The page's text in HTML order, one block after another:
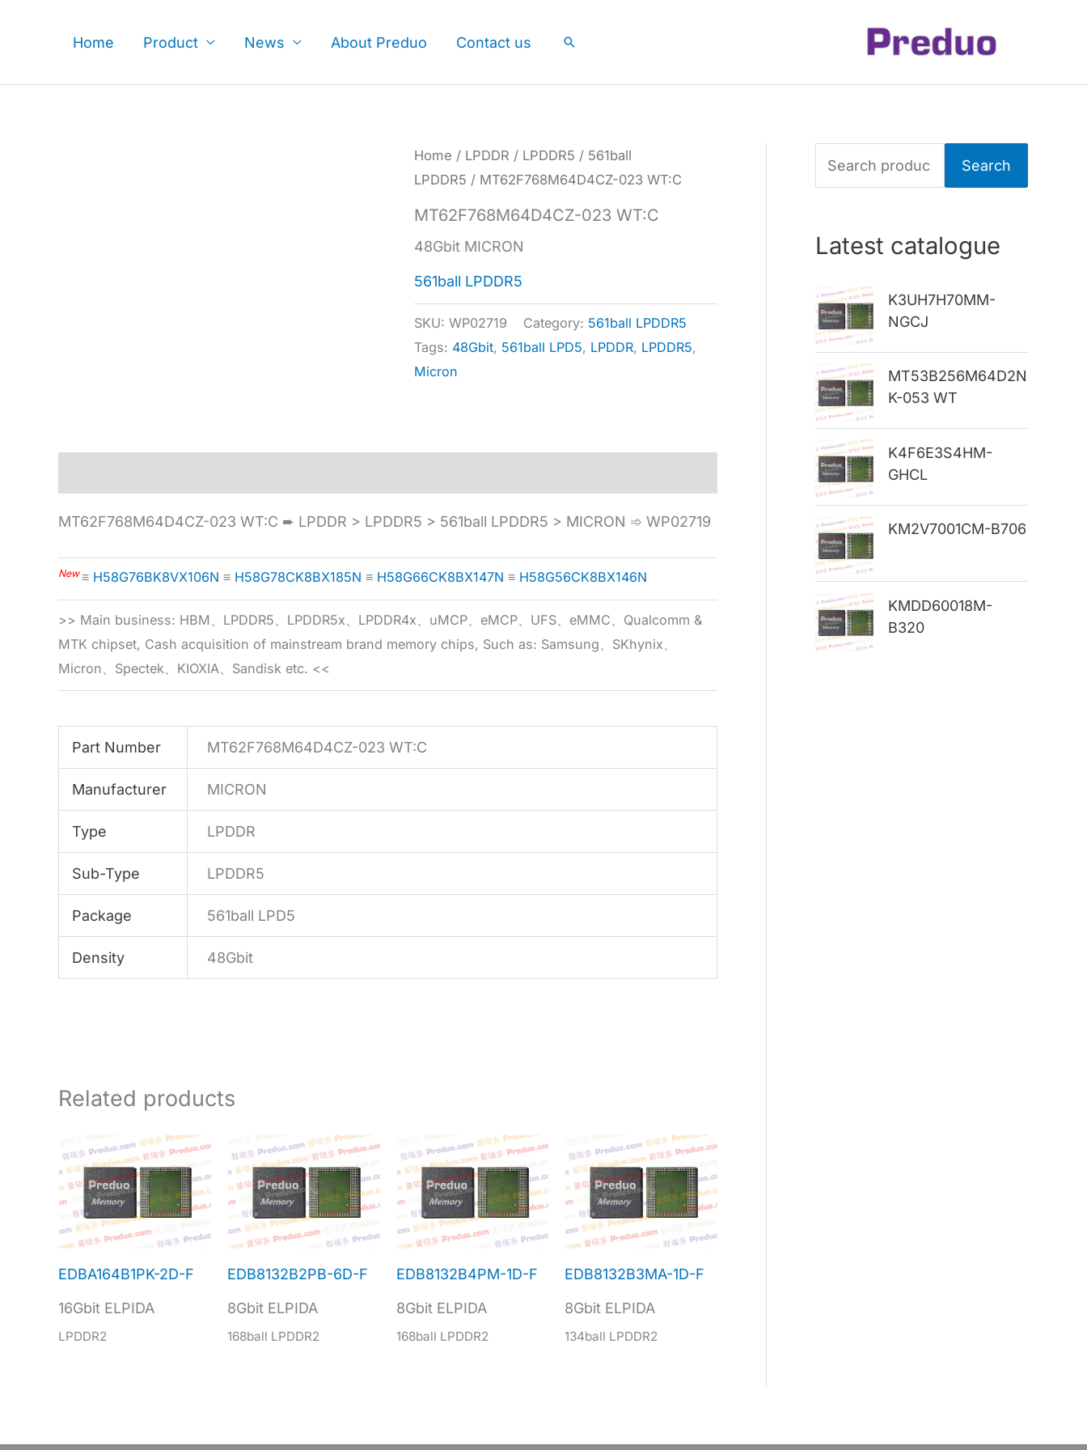
Home Product News About Preduo Contact us Search
Home / LPDDR / LPDDR5 / 561ball
LPDDR5 / MT62F768M64D4CZ-023 WT:C
MT62F768M64D4CZ-023 WT:C
48Gbit MICRON
561ball LPDDR5
SKU:WP02719 Category: 561ball LPDDR5
Tags: 48Gbit, 561ball LPD5, LPDDR, LPDDR5,
Micron
MT62F768M64D4CZ-023 WT:C ➨ LPDDR > LPDDR5 > 561ball LPDDR5 > MICRON ➾ WP02719
New≡ H58G76BK8VX106N ≡ H58G78CK8BX185N ≡ H58G66CK8BX147N ≡ H58G56CK8BX146N
>> Main business: HBM、LPDDR5、LPDDR5x、LPDDR4x、uMCP、eMCP、UFS、eMMC、Qualcomm &
MTK chipset, Cash acquisition of mainstream brand memory chips, Such as: Samsung、SKhynix、
Micron、Spectek、KIOXIA、Sandisk etc. <<
Part Number MT62F768M64D4CZ-023 WT:C
Manufacturer MICRON
Type LPDDR
Sub-Type LPDDR5
Package 561ball LPD5
Density 48Gbit
Related products
EDBA164B1PK-2D-F
16Gbit ELPIDA
LPDDR2
EDB8132B2PB-6D-F
8Gbit ELPIDA
168ball LPDDR2
EDB8132B4PM-1D-F
8Gbit ELPIDA
168ball LPDDR2
EDB8132B3MA-1D-F
8Gbit ELPIDA
134ball LPDDR2
e
h
f
r
:
Search
Latest catalogue
K3UH7H70MM-
NGCJ
MT53B256M64D2N
K-053 WT
K4F6E3S4HM-
GHCL
KM2V7001CM-B706
KMDD60018M-
B320